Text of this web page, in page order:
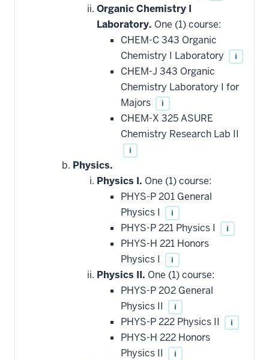
Organic Chemistry I
Laboratory. One (1) course:
CHEM-C 343 Organic
Chemistry I Laboratory
i
CHEM-J 343 Organic
Chemistry Laboratory I for
Majors
i
CHEM-X 325 ASURE
Chemistry Research Lab II
i
Physics.
Physics I. One (1) course:
PHYS-P 201 General
Physics I
i
PHYS-P 221 Physics I i
PHYS-H 221 Honors
Physics I
i
Physics II. One (1) course:
PHYS-P 202 General
Physics II
i
PHYS-P 222 Physics II i
PHYS-H 222 Honors
Physics II
i